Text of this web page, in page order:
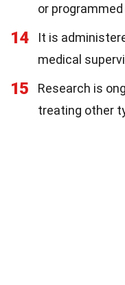
or
14
It is
medical
15
Research is
treating other